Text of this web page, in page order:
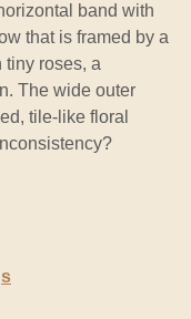
band with
that is framed by a
tiny roses, a
The wide outer
tile-like floral